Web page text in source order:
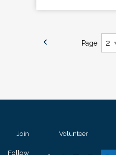
Page
Join Volunteer
Follow